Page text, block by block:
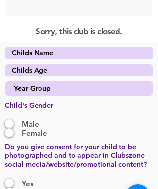
Sorry, this club is closed.
Child's Gender
Male
Female
Do you give consent for your child to be
photographed and to appear in Clubszone
social media/website/promotional content?
Yes